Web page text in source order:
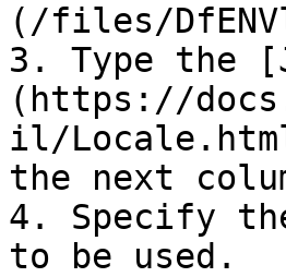
(/files/
3. Type the
(https://
il/
the next
4. Specify
to be used.